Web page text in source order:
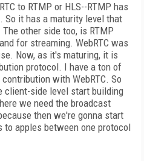
to RTMP or HLS--RTMP has
So it has a maturity level that
other side too, is RTMP
for streaming. WebRTC was
Now, as it's maturing, it is
protocol. I have a ton of
with WebRTC. So
client-side level start building
we need the broadcast
then we're gonna start
to apples between one protocol